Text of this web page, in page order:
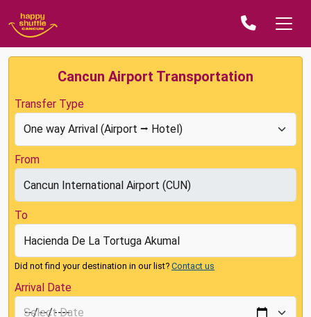
Cancun Airport Transportation
Transfer Type
From
To
Did not find your destination in our list? Contact us
Arrival Date